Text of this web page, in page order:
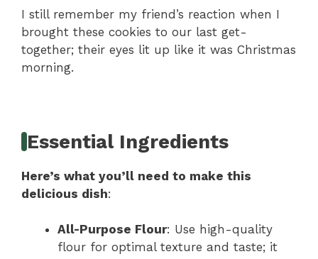
I still remember my friend’s reaction when I
brought these cookies to our last get-
together; their eyes lit up like it was Christmas
morning.
Essential Ingredients
Here’s what you’ll need to make this
delicious dish:
All-Purpose Flour: Use high-quality
flour for optimal texture and taste; it